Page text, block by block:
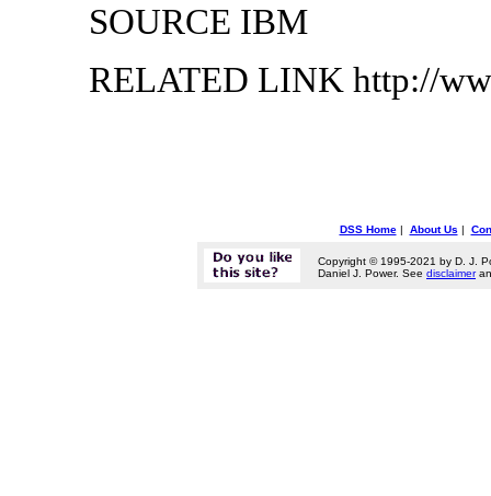
SOURCE IBM
RELATED LINK http://
DSS Home| About Us |
Copyright © 1995-2021 by D. J.
Daniel J. Power. See disclaimer